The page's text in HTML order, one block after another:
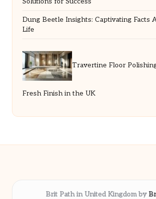
Solutions for Success
Dung Beetle Insights: Captivating Facts
Life
Travertine Floor
Fresh Finish in the UK
Brit Path in United Kingdom by